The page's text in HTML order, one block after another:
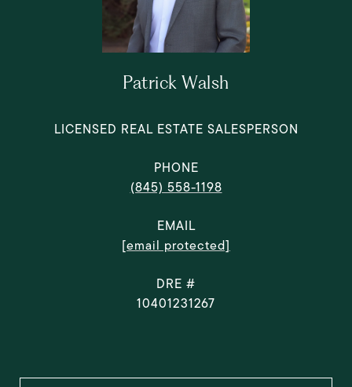
Patrick Walsh
LICENSED REAL ESTATE SALESPERSON
PHONE
(845) 558-1198
EMAIL
[email protected]
DRE #
10401231267